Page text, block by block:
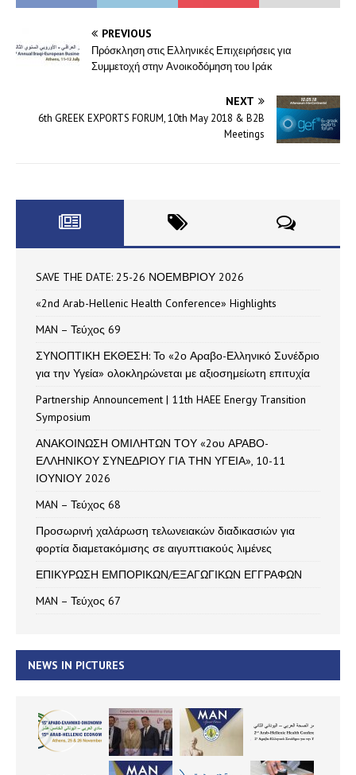
PREVIOUS
Πρόσκληση στις Ελληνικές Επιχειρήσεις για
Συμμετοχή στην Ανοικοδόμηση του Ιράκ
NEXT
6th GREEK EXPORTS FORUM, 10th May 2018 & B2B
Meetings
SAVE THE DATE: 25-26 ΝΟΕΜΒΡΙΟΥ 2026
«2nd Arab-Hellenic Health Conference» Highlights
MAN – Τεύχος 69
ΣΥΝΟΠΤΙΚΗ ΕΚΘΕΣΗ: Το «2ο Αραβο-Ελληνικό Συνέδριο
για την Υγεία» ολοκληρώνεται με αξιοσημείωτη επιτυχία
Partnership Announcement | 11th HAEE Energy Transition
Symposium
ΑΝΑΚΟΙΝΩΣΗ ΟΜΙΛΗΤΩΝ ΤΟΥ «2ου ΑΡΑΒΟ-
ΕΛΛΗΝΙΚΟΥ ΣΥΝΕΔΡΙΟΥ ΓΙΑ ΤΗΝ ΥΓΕΙΑ», 10-11
ΙΟΥΝΙΟΥ 2026
MAN – Τεύχος 68
Προσωρινή χαλάρωση τελωνειακών διαδικασιών για
φορτία διαμετακόμισης σε αιγυπτιακούς λιμένες
ΕΠΙΚΥΡΩΣΗ ΕΜΠΟΡΙΚΩΝ/ΕΞΑΓΩΓΙΚΩΝ ΕΓΓΡΑΦΩΝ
MAN – Τεύχος 67
NEWS IN PICTURES